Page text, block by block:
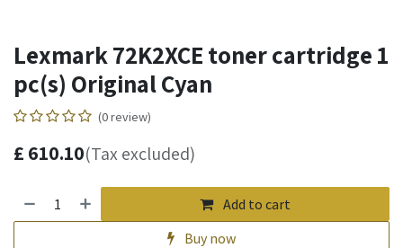
Lexmark 72K2XCE toner cartridge 1
pc(s) Original Cyan
(0 review)
£ 610.10(Tax excluded)
Add to cart
Buy now